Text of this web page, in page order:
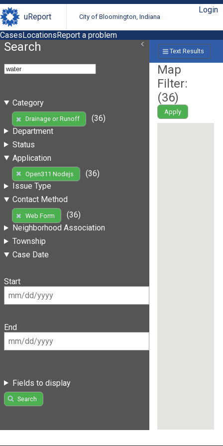
uReport City of Bloomington, Indiana
Login
CasesLocationsReport a problem
Search
Category
Drainage or Runoff
(36)
Department
Status
Application
Open311 Nodejs
(36)
Issue Type
Contact Method
Web Form
(36)
Neighborhood Association
Township
Case Date
Start
End
Fields to display
Search
Text Results
Map
Filter:
(36)
Apply